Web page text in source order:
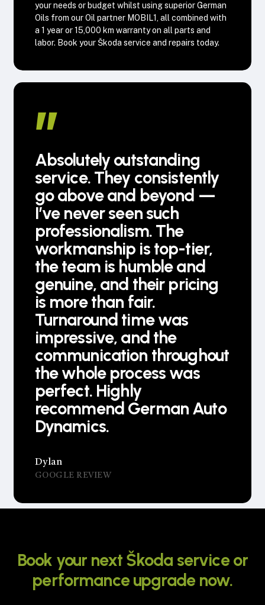
your needs or budget whilst using superior German
Oils from our Oil partner MOBIL1, all combined with
a 1 year or 15,000 km warranty on all parts and
labor. Book your Škoda service and repairs today.
”
Absolutely outstanding
service. They consistently
go above and beyond —
I’ve never seen such
professionalism. The
workmanship is top-tier,
the team is humble and
genuine, and their pricing
is more than fair.
Turnaround time was
impressive, and the
communication throughout
the whole process was
perfect. Highly
recommend German Auto
Dynamics.
Dylan
GOOGLE REVIEW
Book your next Škoda service or
performance upgrade now.